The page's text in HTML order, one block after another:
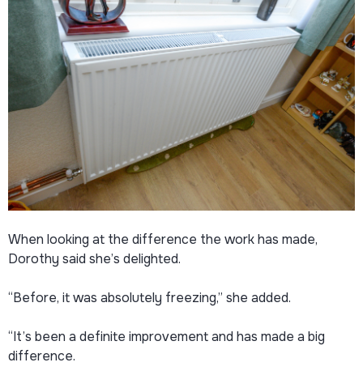
When looking at the difference the work has made,
Dorothy said she’s delighted.
“Before, it was absolutely freezing,” she added.
“It’s been a definite improvement and has made a big
difference.